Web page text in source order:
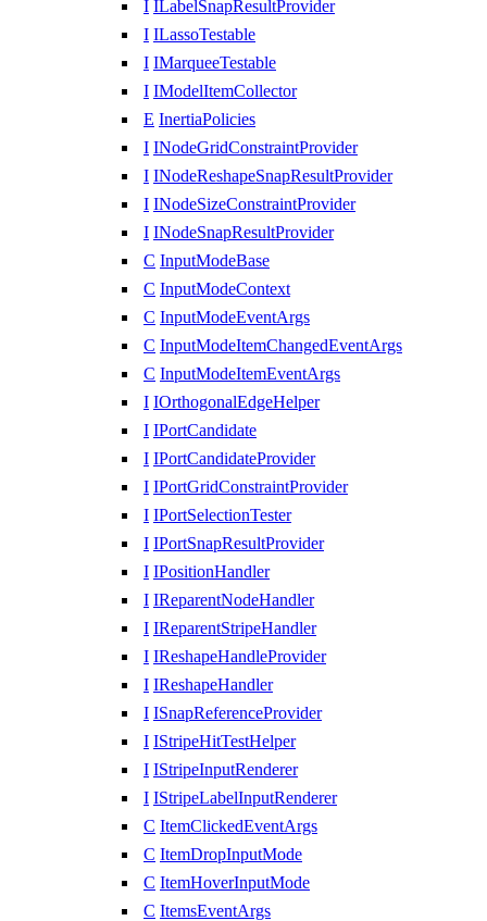
I ILabelSnapResultProvider
I ILassoTestable
I IMarqueeTestable
I IModelItemCollector
E InertiaPolicies
I INodeGridConstraintProvider
I INodeReshapeSnapResultProvider
I INodeSizeConstraintProvider
I INodeSnapResultProvider
C InputModeBase
C InputModeContext
C InputModeEventArgs
C InputModeItemChangedEventArgs
C InputModeItemEventArgs
I IOrthogonalEdgeHelper
I IPortCandidate
I IPortCandidateProvider
I IPortGridConstraintProvider
I IPortSelectionTester
I IPortSnapResultProvider
I IPositionHandler
I IReparentNodeHandler
I IReparentStripeHandler
I IReshapeHandleProvider
I IReshapeHandler
I ISnapReferenceProvider
I IStripeHitTestHelper
I IStripeInputRenderer
I IStripeLabelInputRenderer
C ItemClickedEventArgs
C ItemDropInputMode
C ItemHoverInputMode
C ItemsEventArgs